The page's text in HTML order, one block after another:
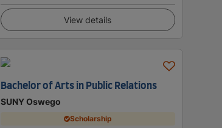
View details
Bachelor of Arts in Public Relations
SUNY Oswego
Scholarship